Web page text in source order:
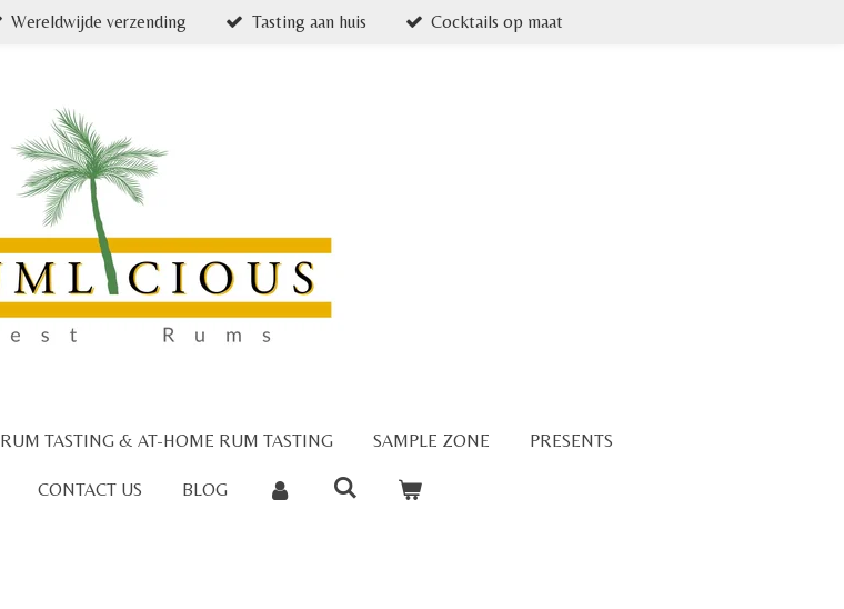
Wereldwijde verzending Tasting aan huis Cocktails op maat
RUM TASTING & AT-HOME RUM TASTING SAMPLE ZONE PRESENTS
CONTACT US BLOG